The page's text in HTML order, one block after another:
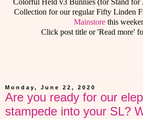
Colorful Held v3 Bunnies (for Stand for
Collection for our regular Fifty Linden
Mainstorethis
Click post title or 'Read more'
Monday, June 22, 2020
Are you ready for our
stampede into your SL?